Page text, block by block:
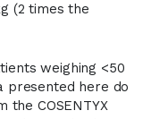
(2 times the
weighing <50
presented here do
the COSENTYX